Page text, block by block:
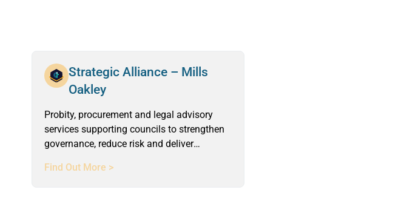
Strategic Alliance – Mills
Oakley
Probity, procurement and legal advisory
services supporting councils to strengthen
governance, reduce risk and deliver
Find Out More >